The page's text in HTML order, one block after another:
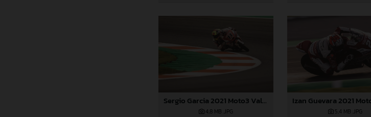
Sergio Garcia 2021 Moto3 Valencia
4,8 MB .JPG 5,4 MB .JPG